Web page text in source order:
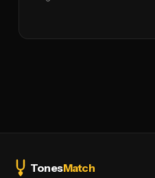
TonesMatch